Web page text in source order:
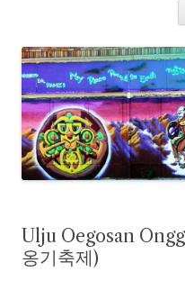
Ulju Oegosan
옹기축제)